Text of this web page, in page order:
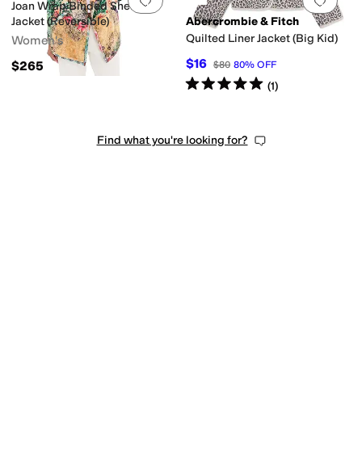
Joan Wrap Binded Sherpa
Jacket (Reversible)
Women's
$265
Abercrombie & Fitch
Quilted Liner Jacket (Big Kid)
$16 $80 80% OFF
Rated5starsout of 5
(1)
Find what you're looking for?